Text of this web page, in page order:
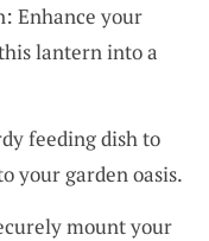
Enhance your
lantern into a
feeding dish to
your garden oasis.
mount your